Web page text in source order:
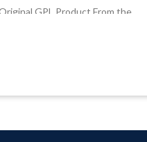
GPL Product From the